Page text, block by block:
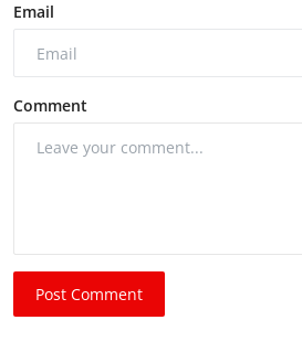
Email
Comment
Post Comment